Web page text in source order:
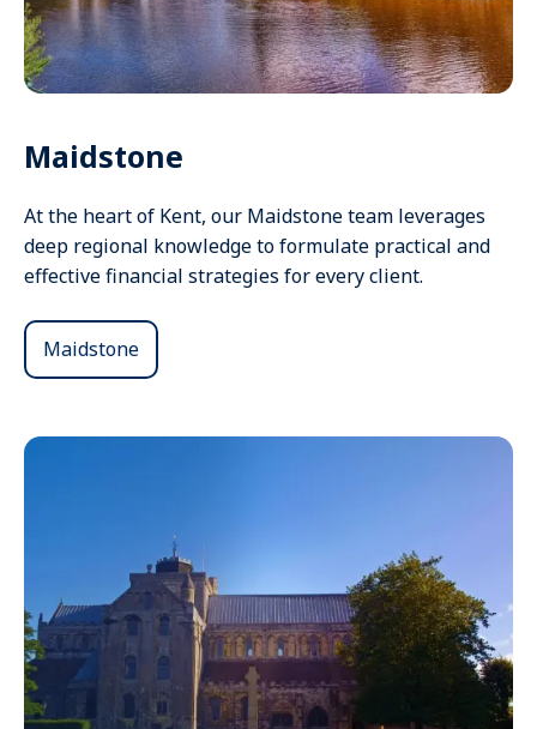
Maidstone
At the heart of Kent, our Maidstone team leverages
deep regional knowledge to formulate practical and
effective financial strategies for every client.
Maidstone